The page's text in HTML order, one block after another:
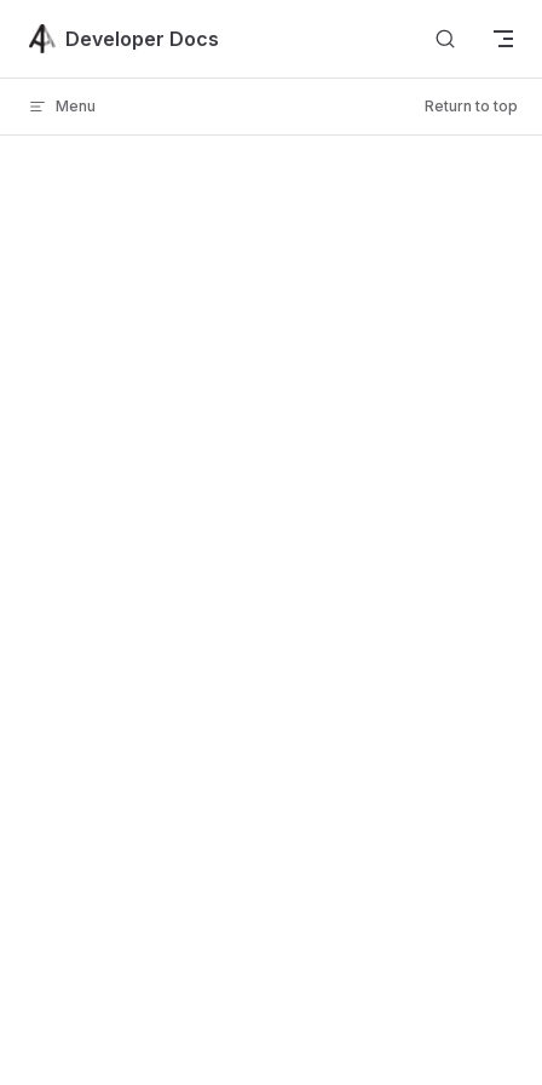
Skip to content
Developer Docs
Menu Return to top